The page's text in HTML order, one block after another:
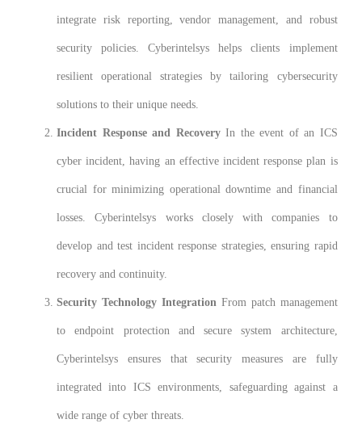
integrate risk reporting, vendor management, and robust
security policies. Cyberintelsys helps clients implement
resilient operational strategies by tailoring cybersecurity
solutions to their unique needs.
Incident Response and RecoveryIn the event of an ICS
cyber incident, having an effective incident response plan is
crucial for minimizing operational downtime and financial
losses. Cyberintelsys works closely with companies to
develop and test incident response strategies, ensuring rapid
recovery and continuity.
Security Technology Integration From patch management
to endpoint protection and secure system architecture,
Cyberintelsys ensures that security measures are fully
integrated into ICS environments, safeguarding against a
wide range of cyber threats.